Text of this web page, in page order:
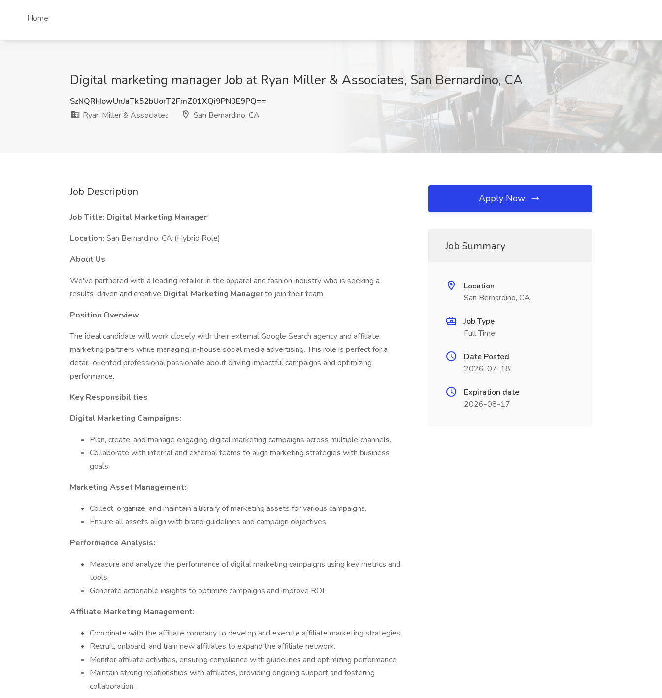
Home
Digital marketing manager Job at Ryan Miller & Associates, San Bernardino, CA
SzNQRHowUnJaTk52bUorT2FmZ01XQi9PN0E9PQ==
Ryan Miller & Associates
San Bernardino, CA
Job Description
Job Title: Digital Marketing Manager
Location: San Bernardino, CA (Hybrid Role)
About Us
We've partnered with a leading retailer in the apparel and fashion industry who is seeking a
results-driven and creative Digital Marketing Managerto join their team.
Position Overview
The ideal candidate will work closely with their external Google Search agency and affiliate
marketing partners while managing in-house social media advertising. This role is perfect for a
detail-oriented professional passionate about driving impactful campaigns and optimizing
performance.
Key Responsibilities
Digital Marketing Campaigns:
Plan, create, and manage engaging digital marketing campaigns across multiple channels.
Collaborate with internal and external teams to align marketing strategies with business
goals.
Marketing Asset Management:
Collect, organize, and maintain a library of marketing assets for various campaigns.
Ensure all assets align with brand guidelines and campaign objectives.
Performance Analysis:
Measure and analyze the performance of digital marketing campaigns using key metrics and
tools.
Generate actionable insights to optimize campaigns and improve ROI.
Affiliate Marketing Management:
Coordinate with the affiliate company to develop and execute affiliate marketing strategies.
Recruit, onboard, and train new affiliates to expand the affiliate network.
Monitor affiliate activities, ensuring compliance with guidelines and optimizing performance.
Maintain strong relationships with affiliates, providing ongoing support and fostering
collaboration.
Apply Now
Job Summary
Location
San Bernardino, CA
Job Type
Full Time
Date Posted
2026-07-18
Expiration date
2026-08-17